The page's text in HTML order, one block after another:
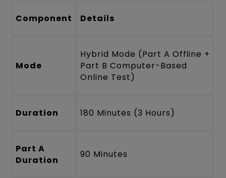
Component Details
Mode
Hybrid Mode (Part A Offline +
Part B Computer-Based
Online Test)
Duration 180 Minutes (3 Hours)
Part A
Duration
90 Minutes